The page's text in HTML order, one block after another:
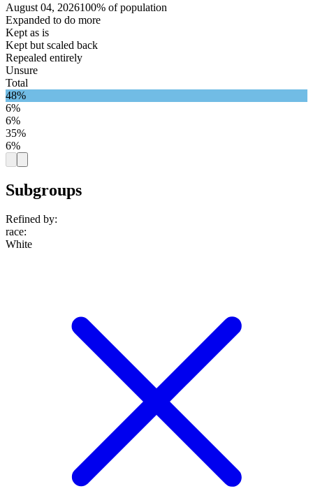
August 04, 2026100% of population
Expanded to do more
Kept as is
Kept but scaled back
Repealed entirely
Unsure
Total
48%
6%
6%
35%
6%
Subgroups
Refined by:
race:
White